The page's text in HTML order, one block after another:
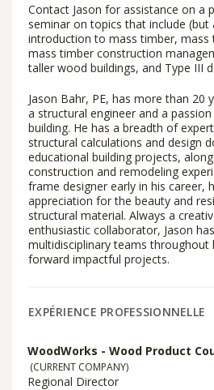
Contact Jason for assistance on a
seminar on topics that include (but
introduction to mass timber, mass
mass timber construction
taller wood buildings, and Type III
Jason Bahr, PE, has more than 20
a structural engineer and a
building. He has a breadth of
structural calculations and design
educational building projects,
construction and remodeling
frame designer early in his career,
appreciation for the beauty and
structural material. Always a
enthusiastic collaborator, Jason
multidisciplinary teams throughout
forward impactful projects.
EXPÉRIENCE PROFESSIONNELLE
WoodWorks - Wood Product
(CURRENT COMPANY)
Regional Director